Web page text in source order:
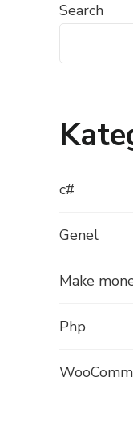
Search
c#
Genel
Make
Php